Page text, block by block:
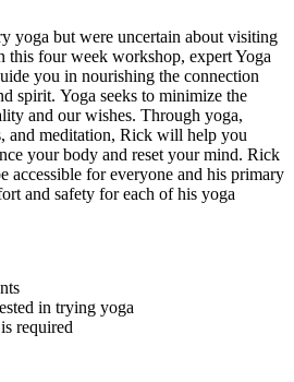
yoga but were uncertain about visiting
this four week workshop, expert Yoga
you in nourishing the connection
spirit. Yoga seeks to minimize the
and our wishes. Through yoga,
and meditation, Rick will help you
your body and reset your mind. Rick
accessible for everyone and his primary
and safety for each of his yoga
in trying yoga
required